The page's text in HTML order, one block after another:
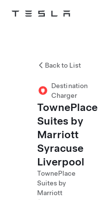
Tesla
Back to List
Destination
Charger
TownePlace
Suites by
Marriott
Syracuse
Liverpool
TownePlace
Suites by
Marriott